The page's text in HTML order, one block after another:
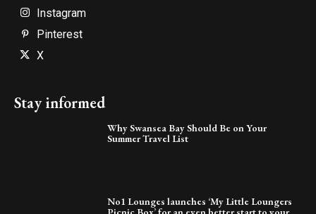
Instagram
Pinterest
X
Stay informed
Why Swansea Bay Should Be on Your
Summer Travel List
No1 Lounges launches ‘My Little Loungers